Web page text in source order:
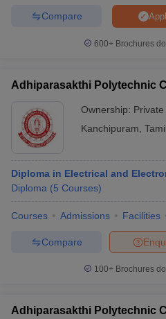
Handbook
JEE Main
Top Institutes that take JEE
and AutomationHow to Crack
Engineering Electronics Engineering
Nuclear Engineer
Compare
600+ Brochures
Adhiparasakthi Polytechnic
Ownership: Private
Kanchipuram
Diploma in Electrical and
Diploma (5 Courses)
Courses Admissions Facilities
Compare
100+ Brochures
Adhiparasakthi Polytechnic